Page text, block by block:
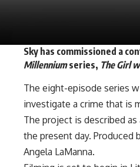
Sky has commissioned a
Millenniumseries, The Girl
The eight-episode series
investigate a crime that is
The project is described
the present day. Produced
Angela LaManna.